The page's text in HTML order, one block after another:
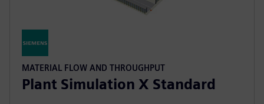
MATERIAL FLOW AND THROUGHPUT
Plant Simulation X Standard